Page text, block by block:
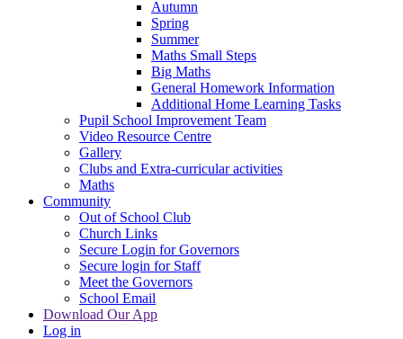
Autumn
Spring
Summer
Maths Small Steps
Big Maths
General Homework Information
Additional Home Learning Tasks
Pupil School Improvement Team
Video Resource Centre
Gallery
Clubs and Extra-curricular activities
Maths
Community
Out of School Club
Church Links
Secure Login for Governors
Secure login for Staff
Meet the Governors
School Email
Download Our App
Log in